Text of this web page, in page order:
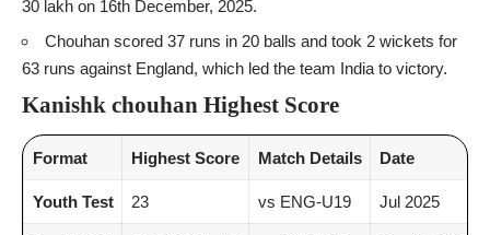
30 lakh on 16th December, 2025.
Chouhan scored 37 runs in 20 balls and took 2 wickets for
63 runs against England, which led the team India to victory.
Kanishk chouhan Highest Score
Format Highest Score Match Details Date
Youth Test 23 vs ENG-U19 Jul 2025